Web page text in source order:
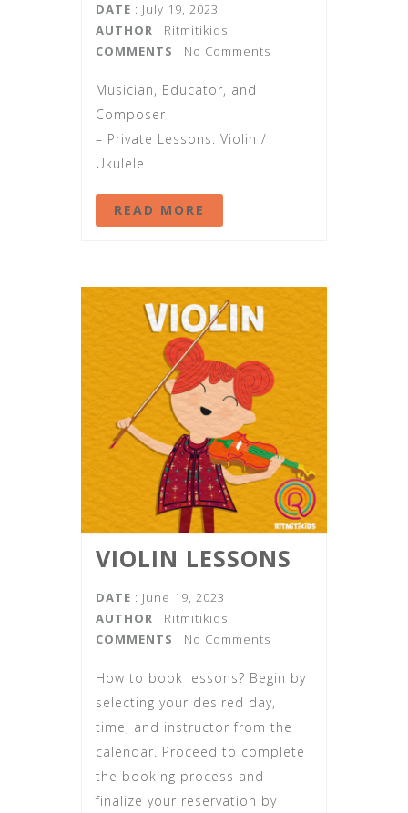
DATE : July 19, 2023
AUTHOR : Ritmitikids
COMMENTS : No Comments
Musician, Educator, and
Composer
– Private Lessons: Violin /
Ukulele
READ MORE
VIOLIN LESSONS
DATE : June 19, 2023
AUTHOR : Ritmitikids
COMMENTS : No Comments
How to book lessons? Begin by
selecting your desired day,
time, and instructor from the
calendar. Proceed to complete
the booking process and
finalize your reservation by